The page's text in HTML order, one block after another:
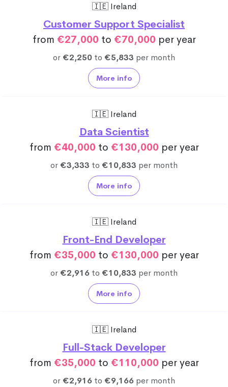
🇮🇪 Ireland
Customer Support Specialist
from €27,000 to €70,000 per year
or €2,250 to €5,833 per month
More info
🇮🇪 Ireland
Data Scientist
from €40,000 to €130,000 per year
or €3,333 to €10,833 per month
More info
🇮🇪 Ireland
Front-End Developer
from €35,000 to €130,000 per year
or €2,916 to €10,833 per month
More info
🇮🇪 Ireland
Full-Stack Developer
from €35,000 to €110,000 per year
or €2,916 to €9,166 per month